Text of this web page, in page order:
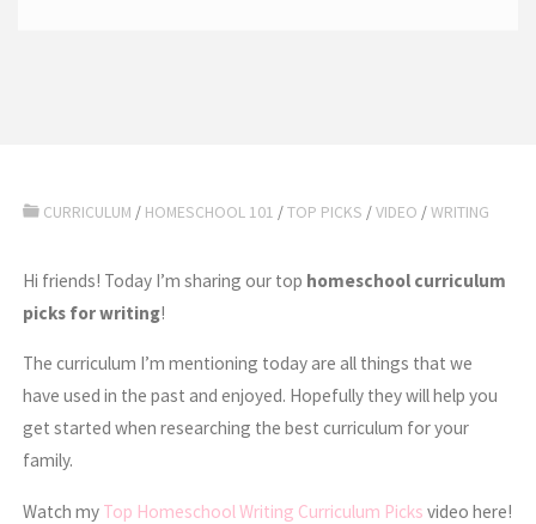
CURRICULUM / HOMESCHOOL 101 /TOP PICKS /VIDEO /WRITING
Hi friends! Today I’m sharing our top homeschool curriculum
picks for writing!
The curriculum I’m mentioning today are all things that we
have used in the past and enjoyed. Hopefully they will help you
get started when researching the best curriculum for your
family.
Watch my Top Homeschool Writing Curriculum Picks video here!